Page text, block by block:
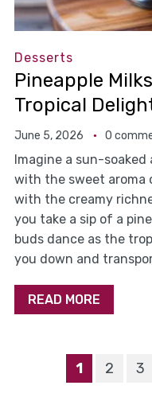
Desserts
Pineapple
Tropical
June 5, 2026 0
Imagine a sun-
with the sweet aroma
with the creamy
you take a sip of a
buds dance as the
you down and
READ MORE
1 2 3